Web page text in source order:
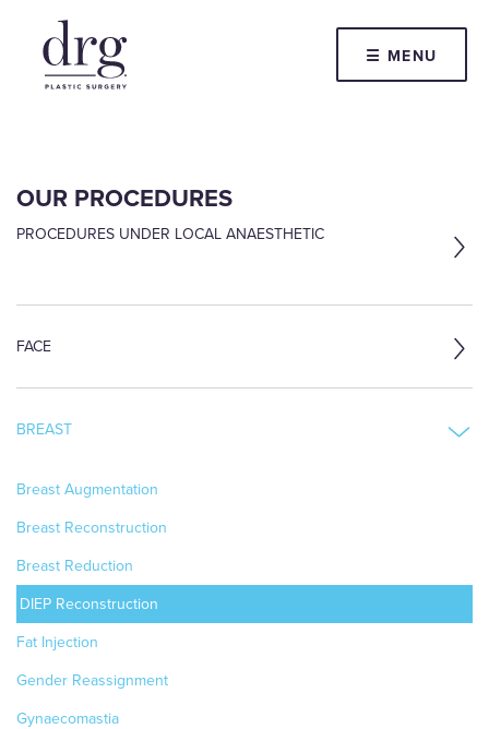
☰ MENU
OUR PROCEDURES
PROCEDURES UNDER LOCAL ANAESTHETIC
FACE
BREAST
Breast Augmentation
Breast Reconstruction
Breast Reduction
DIEP Reconstruction
Fat Injection
Gender Reassignment
Gynaecomastia